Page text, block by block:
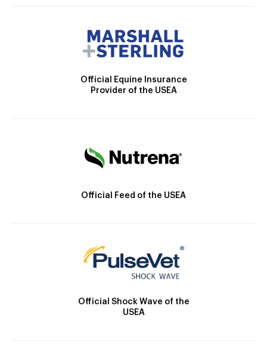
Official Equine Insurance
Provider of the USEA
Official Feed of the USEA
Official Shock Wave of the
USEA